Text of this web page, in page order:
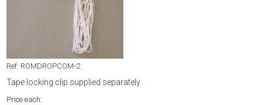
Ref: ROMDROPCOM-2
Tape locking clip supplied separately.
Price each: